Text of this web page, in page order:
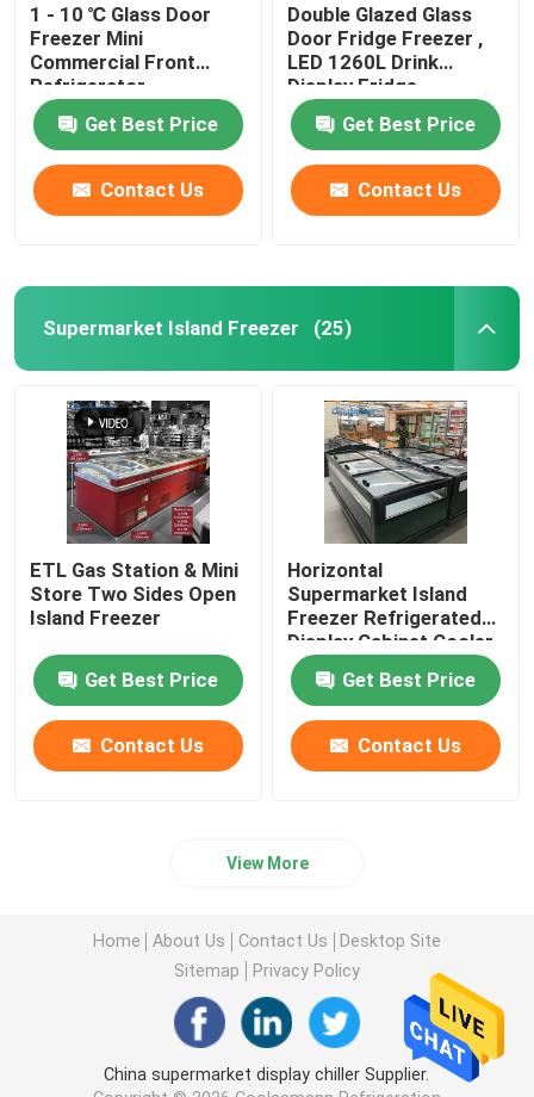
1 - 10 ℃ Glass Door
Freezer Mini
Commercial Front
Refrigerator
Get Best Price
Contact Us
Double Glazed Glass
Door Fridge Freezer ,
LED 1260L Drink
Display Fridge
Get Best Price
Contact Us
Supermarket Island Freezer (25)
ETL Gas Station & Mini
Store Two Sides Open
Island Freezer
Get Best Price
Contact Us
Horizontal
Supermarket Island
Freezer Refrigerated
Display Cabinet Cooler
Get Best Price
Contact Us
View More
Home About Us Contact Us
Desktop Site
Sitemap
Privacy Policy
China supermarket display chiller Supplier.